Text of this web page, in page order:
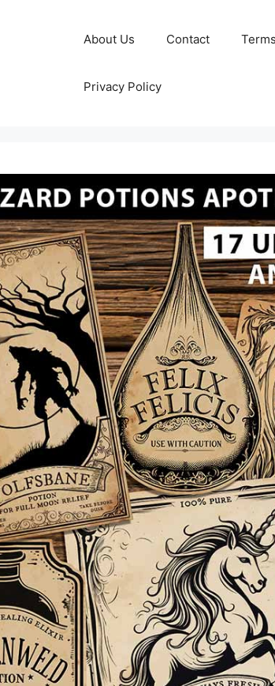
About Us Contact
Privacy Policy